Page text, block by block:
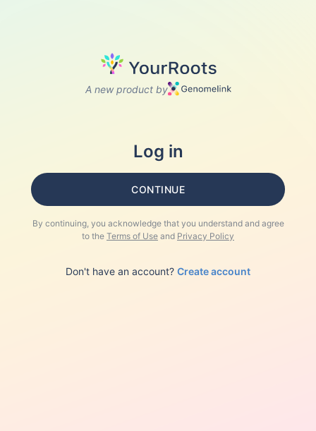
A new product by
Log in
CONTINUE
By continuing, you acknowledge that you understand and agree
to the Terms of Use and Privacy Policy
Don't have an account? Create account